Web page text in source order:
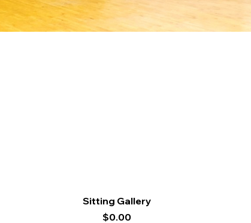
Quick View
Sitting Gallery
Price
$0.00